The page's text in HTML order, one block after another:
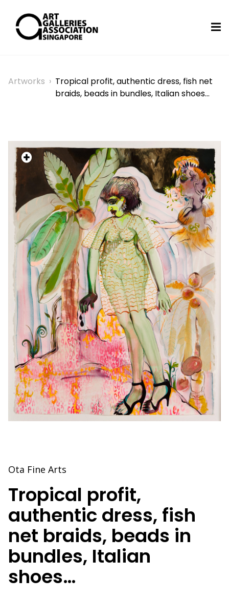
Artworks › Tropical profit, authentic dress, fish net
braids, beads in bundles, Italian shoes…
Ota Fine Arts
Tropical profit,
authentic dress, fish
net braids, beads in
bundles, Italian
shoes…